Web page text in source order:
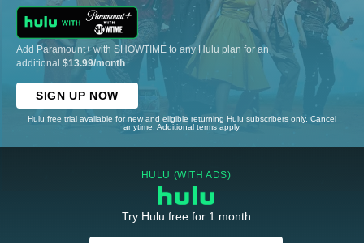
Add Paramount+ with SHOWTIME to any Hulu plan for an
additional $13.99/month
SIGN UP NOW
Hulu free trial available for new and eligible returning Hulu subscribers only. Cancel
anytime. Additional terms apply.
HULU (WITH ADS)
Try Hulu free for 1 month